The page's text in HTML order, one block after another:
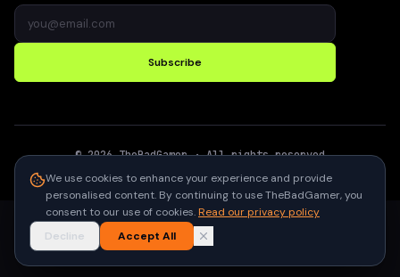
Subscribe
©2026 TheBadGamer· All rights reserved
We use cookies to enhance your experience and provide
personalised content. By continuing to use TheBadGamer, you
consent to our use of cookies.Read our privacy policy
Decline
Accept All